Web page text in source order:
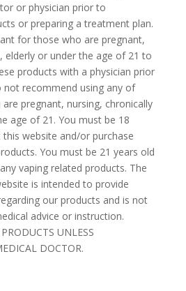
or physician prior to
or preparing a treatment plan.
for those who are pregnant,
elderly or under the age of 21 to
products with a physician prior
not recommend using any of
pregnant, nursing, chronically
age of 21. You must be 18
website and/or purchase
You must be 21 years old
vaping related products. The
is intended to provide
our products and is not
advice or instruction.
UNLESS
DOCTOR.